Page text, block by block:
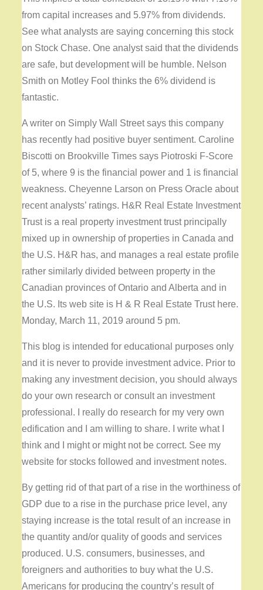
from capital increases and 5.97% from dividends.
See what analysts are saying concerning this stock
on Stock Chase. One analyst said that the dividends
are safe, but development will be humble. Nelson
Smith on Motley Fool thinks the 6% dividend is
fantastic.
A writer on Simply Wall Street says this company
has recently had positive buyer sentiment. Caroline
Biscotti on Brookville Times says Piotroski F-Score
of 5, where 9 is the financial power and 1 is financial
weakness. Cheyenne Larson on Press Oracle about
recent analysts’ ratings. H&R Real Estate Investment
Trust is a real property investment trust principally
mixed up in ownership of properties in Canada and
the U.S. H&R has, and manages a real estate profile
rather similarly divided between property in the
Canadian provinces of Ontario and Alberta and in
the U.S. Its web site is H & R Real Estate Trust here.
Monday, March 11, 2019 around 5 pm.
This blog is intended for educational purposes only
and it is never to provide investment advice. Prior to
making any investment decision, you should always
do your own research or consult an investment
professional. I really do research for my very own
edification and I am willing to share. I write what I
think and I might or might not be correct. See my
website for stocks followed and investment notes.
By getting rid of that part of a rise in the worthiness of
GDP due to a rise in the purchase price level, any
staying increase is the total result of an increase in
the quantity and/or quality of goods and services
produced. U.S. consumers, businesses, and
foreigners and authorities to buy what the U.S.
Americans for producing the country’s result of